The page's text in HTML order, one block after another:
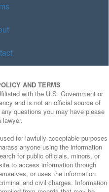
AND TERMS
with the U.S. Government or
and is not an official source of
questions you may have please
lawyer.
for lawfully acceptable purposes
anyone using the information
for public officials, minors, or
to access information through
or uses the information
and civil charges. Information